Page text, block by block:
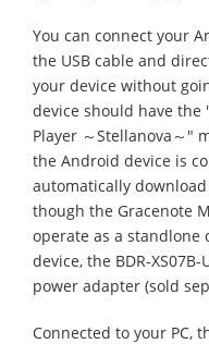
You can connect your
the USB cable and
your device without
device should have the
Player ～Stellanova～"
the Android device is
automatically
though the Gracenote
operate as a standlone
device, the BDR-
power adapter (sold
Connected to your PC,